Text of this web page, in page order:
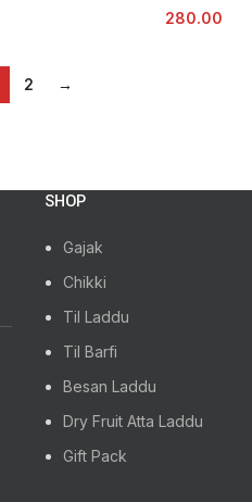
280.00
2 →
SHOP
Gajak
Chikki
Til Laddu
Til Barfi
Besan Laddu
Dry Fruit Atta Laddu
Gift Pack